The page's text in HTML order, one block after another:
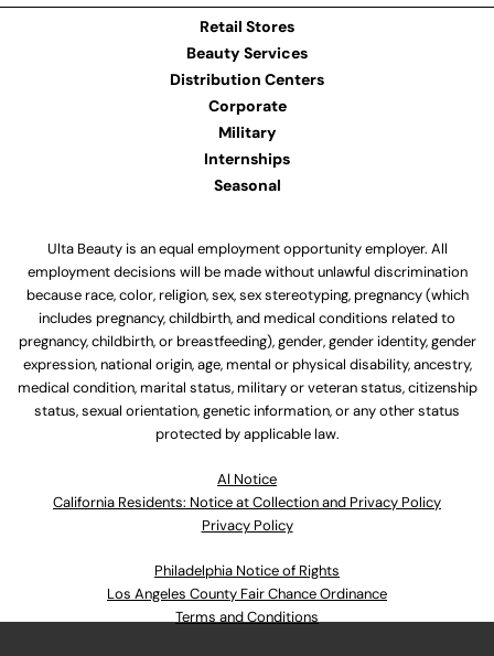
Retail Stores
Beauty Services
Distribution Centers
Corporate
Military
Internships
Seasonal
Ulta Beauty is an equal employment opportunity employer. All
employment decisions will be made without unlawful discrimination
because race, color, religion, sex, sex stereotyping, pregnancy (which
includes pregnancy, childbirth, and medical conditions related to
pregnancy, childbirth, or breastfeeding), gender, gender identity, gender
expression, national origin, age, mental or physical disability, ancestry,
medical condition, marital status, military or veteran status, citizenship
status, sexual orientation, genetic information, or any other status
protected by applicable law.
Al Notice
California Residents: Notice at Collection and Privacy Policy
Privacy Policy
Philadelphia Notice of Rights
Los Angeles County Fair Chance Ordinance
Terms and Conditions